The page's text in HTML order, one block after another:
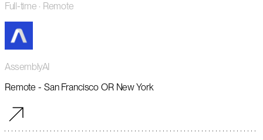
Full-time · Remote
AssemblyAI
Remote - San Francisco OR New York